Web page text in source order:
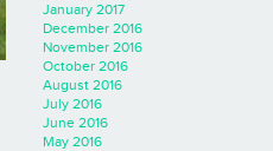
January 2017
December 2016
November 2016
October 2016
August 2016
July 2016
June 2016
May 2016